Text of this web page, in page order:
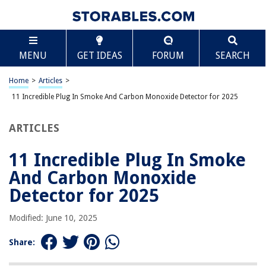
MENU GET IDEAS FORUM SEARCH
Home > Articles >
11 Incredible Plug In Smoke And Carbon Monoxide Detector for 2025
ARTICLES
11 Incredible Plug In Smoke
And Carbon Monoxide
Detector for 2025
Modified: June 10, 2025
Share:
TABLE OF CONTENTS
11 Incredible Plug In Smoke And Carbon Monoxide
Detector for 2025
BEST OVERALL:
Kidde Carbon Monoxide Detector – Plug In with Battery
Backup
First Alert CO605 Plug-In Carbon Monoxide Detector with
Battery Backup
Jump to Review
BEST VALUE:
Plug-In Carbon Monoxide Detector
BESTSELLER:
Kidde Carbon Monoxide Detector, Propane, Natural,
Scroll